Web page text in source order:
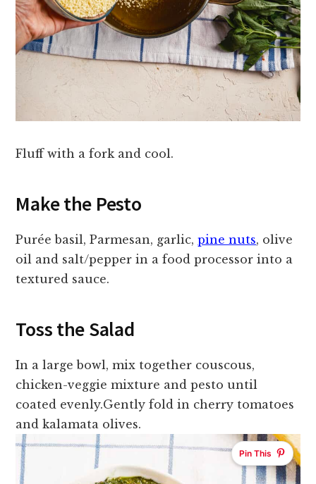
Fluff with a fork and cool.
Make the Pesto
Purée basil, Parmesan, garlic,pine nuts, olive
oil and salt/pepper in a food processor into a
textured sauce.
Toss the Salad
In a large bowl, mix together couscous,
chicken-veggie mixture and pesto until
coated evenly.Gently fold in cherry tomatoes
and kalamata olives.
Pin This